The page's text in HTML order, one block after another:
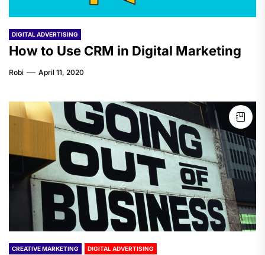
DIGITAL ADVERTISING
How to Use CRM in Digital Marketing
Robi April 11, 2020
CREATIVE MARKETING DIGITAL ADVERTISING